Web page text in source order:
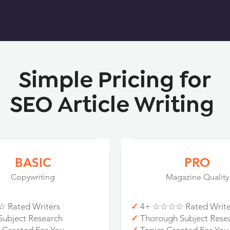
Simple Pricing for
SEO Article Writing
BASIC
Copywriting
Rated Writers
Research
PRO
Magazine Quality
✓ 4+ ☆☆☆☆ Rated
✓ Thorough Subject